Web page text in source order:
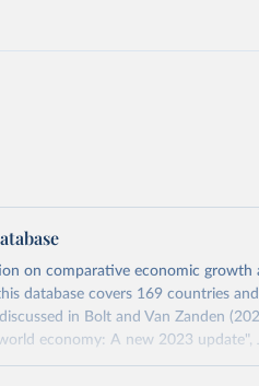
on comparative economic growth
database covers 169 countries
in Bolt and Van Zanden
economy: A new 2023 update",